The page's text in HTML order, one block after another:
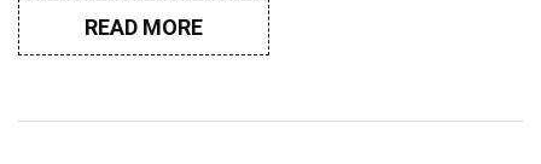
READ MORE